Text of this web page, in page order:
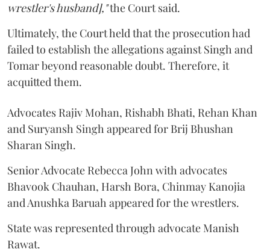
wrestler's husband],"the Court said.
Ultimately, the Court held that the prosecution had
failed to establish the allegations against Singh and
Tomar beyond reasonable doubt. Therefore, it
acquitted them.
Advocates Rajiv Mohan, Rishabh Bhati, Rehan Khan
and Suryansh Singh appeared for Brij Bhushan
Sharan Singh.
Senior Advocate Rebecca John with advocates
Bhavook Chauhan, Harsh Bora, Chinmay Kanojia
and Anushka Baruah appeared for the wrestlers.
State was represented through advocate Manish
Rawat.